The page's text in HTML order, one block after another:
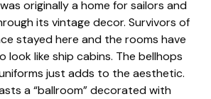
originally a home for sailors and
its vintage decor. Survivors of
stayed here and the rooms have
look like ship cabins. The bellhops
just adds to the aesthetic.
a “ballroom” decorated with